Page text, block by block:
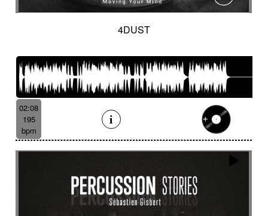
4DUST
02:08
195
bpm